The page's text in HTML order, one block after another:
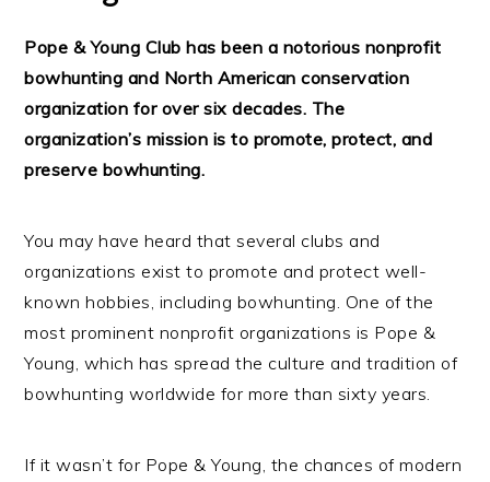
Pope & Young Club has been a notorious nonprofit
bowhunting and North American conservation
organization for over six decades. The
organization’s mission is to promote, protect, and
preserve bowhunting.
You may have heard that several clubs and
organizations exist to promote and protect well-
known hobbies, including bowhunting. One of the
most prominent nonprofit organizations is Pope &
Young, which has spread the culture and tradition of
bowhunting worldwide for more than sixty years.
If it wasn’t for Pope & Young, the chances of modern